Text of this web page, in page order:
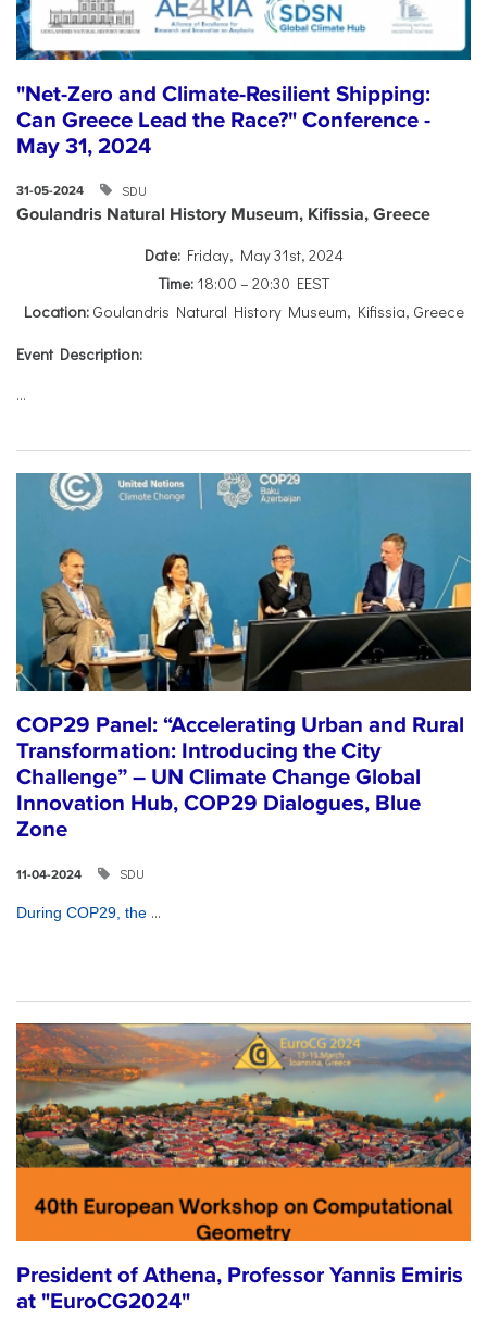
"Net-Zero and Climate-Resilient Shipping:
Can Greece Lead the Race?" Conference -
May 31, 2024
31-05-2024 SDU
Goulandris Natural History Museum, Kifissia, Greece
Date:Friday, May 31st, 2024
Time:18:00 – 20:30 EEST
Location:Goulandris Natural History Museum, Kifissia, Greece
Event Description:
...
COP29 Panel: “Accelerating Urban and Rural
Transformation: Introducing the City
Challenge” – UN Climate Change Global
Innovation Hub, COP29 Dialogues, Blue
Zone
11-04-2024 SDU
During COP29, the ...
President of Athena, Professor Yannis Emiris
at "EuroCG2024"